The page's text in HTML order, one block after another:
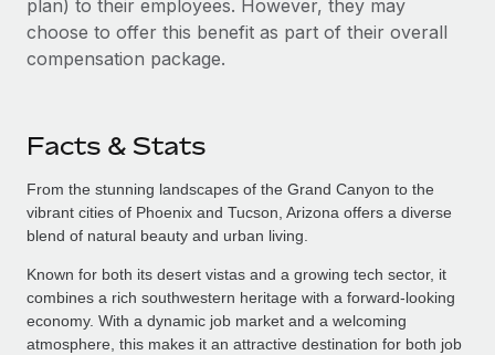
plan) to their employees. However, they may
choose to offer this benefit as part of their overall
compensation package.
Facts & Stats
From the stunning landscapes of the Grand Canyon to the
vibrant cities of Phoenix and Tucson, Arizona offers a diverse
blend of natural beauty and urban living.
Known for both its desert vistas and a growing tech sector, it
combines a rich southwestern heritage with a forward-looking
economy. With a dynamic job market and a welcoming
atmosphere, this makes it an attractive destination for both job